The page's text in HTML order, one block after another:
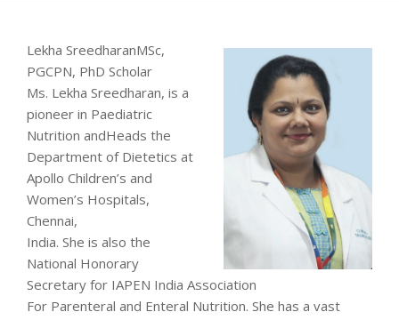
Lekha SreedharanMSc,
PGCPN, PhD Scholar
Ms. Lekha Sreedharan, is a
pioneer in Paediatric
Nutrition andHeads the
Department of Dietetics at
Apollo Children’s and
Women’s Hospitals,
Chennai,
India. She is also the
National Honorary
Secretary for IAPEN India Association
For Parenteral and Enteral Nutrition. She has a vast